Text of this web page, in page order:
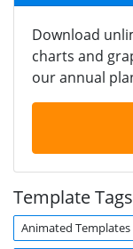
Download
charts and
our annual
Template
Animated Templates